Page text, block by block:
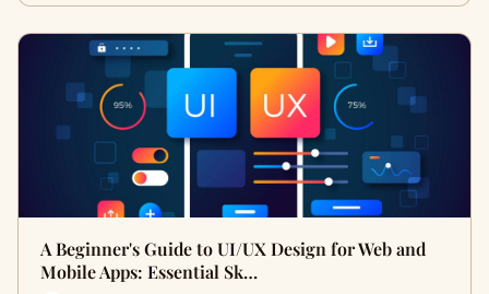
A Beginner's Guide to UI/UX Design for Web and
Mobile Apps: Essential Sk…